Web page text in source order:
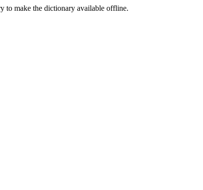
to make the dictionary available offline.